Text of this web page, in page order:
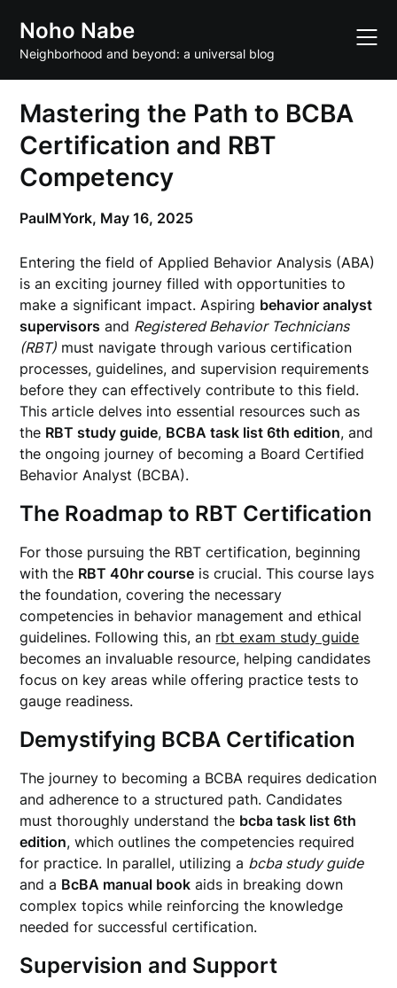
content
Noho Nabe
Neighborhood and beyond: a universal blog
Mastering the Path to BCBA
Certification and RBT
Competency
PaulMYork, May 16, 2025
Entering the field of Applied Behavior Analysis (ABA)
is an exciting journey filled with opportunities to
make a significant impact. Aspiring behavior analyst
supervisors and Registered Behavior Technicians
(RBT) must navigate through various certification
processes, guidelines, and supervision requirements
before they can effectively contribute to this field.
This article delves into essential resources such as
the RBT study guide, BCBA task list 6th edition, and
the ongoing journey of becoming a Board Certified
Behavior Analyst (BCBA).
The Roadmap to RBT Certification
For those pursuing the RBT certification, beginning
with the RBT 40hr course is crucial. This course lays
the foundation, covering the necessary
competencies in behavior management and ethical
guidelines. Following this, an rbt exam study guide
becomes an invaluable resource, helping candidates
focus on key areas while offering practice tests to
gauge readiness.
Demystifying BCBA Certification
The journey to becoming a BCBA requires dedication
and adherence to a structured path. Candidates
must thoroughly understand the bcba task list 6th
edition, which outlines the competencies required
for practice. In parallel, utilizing a bcba study guide
and a BcBA manual book aids in breaking down
complex topics while reinforcing the knowledge
needed for successful certification.
Supervision and Support